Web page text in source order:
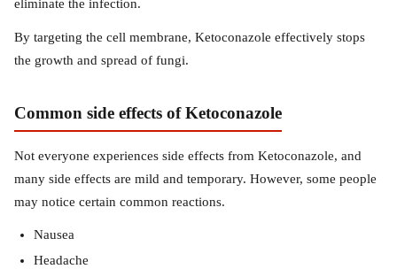
eliminate the infection.
By targeting the cell membrane, Ketoconazole effectively stops
the growth and spread of fungi.
Common side effects of Ketoconazole
Not everyone experiences side effects from Ketoconazole, and
many side effects are mild and temporary. However, some people
may notice certain common reactions.
Nausea
Headache